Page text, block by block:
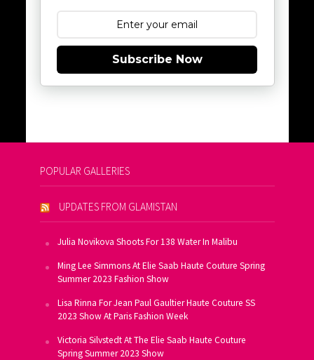
Subscribe Now
POPULAR GALLERIES
UPDATES FROM GLAMISTAN
Julia Novikova Shoots For 138 Water In Malibu
Ming Lee Simmons At Elie Saab Haute Couture Spring
Summer 2023 Fashion Show
Lisa Rinna For Jean Paul Gaultier Haute Couture SS
2023 Show At Paris Fashion Week
Victoria Silvstedt At The Elie Saab Haute Couture
Spring Summer 2023 Show